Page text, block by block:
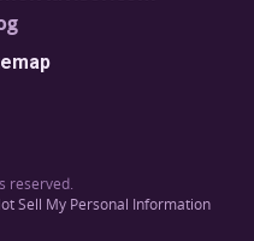
reserved.
Sell My Personal Information